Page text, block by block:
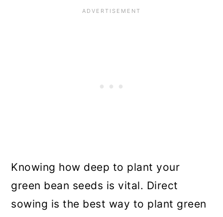
Knowing how deep to plant your
green bean seeds is vital. Direct
sowing is the best way to plant green